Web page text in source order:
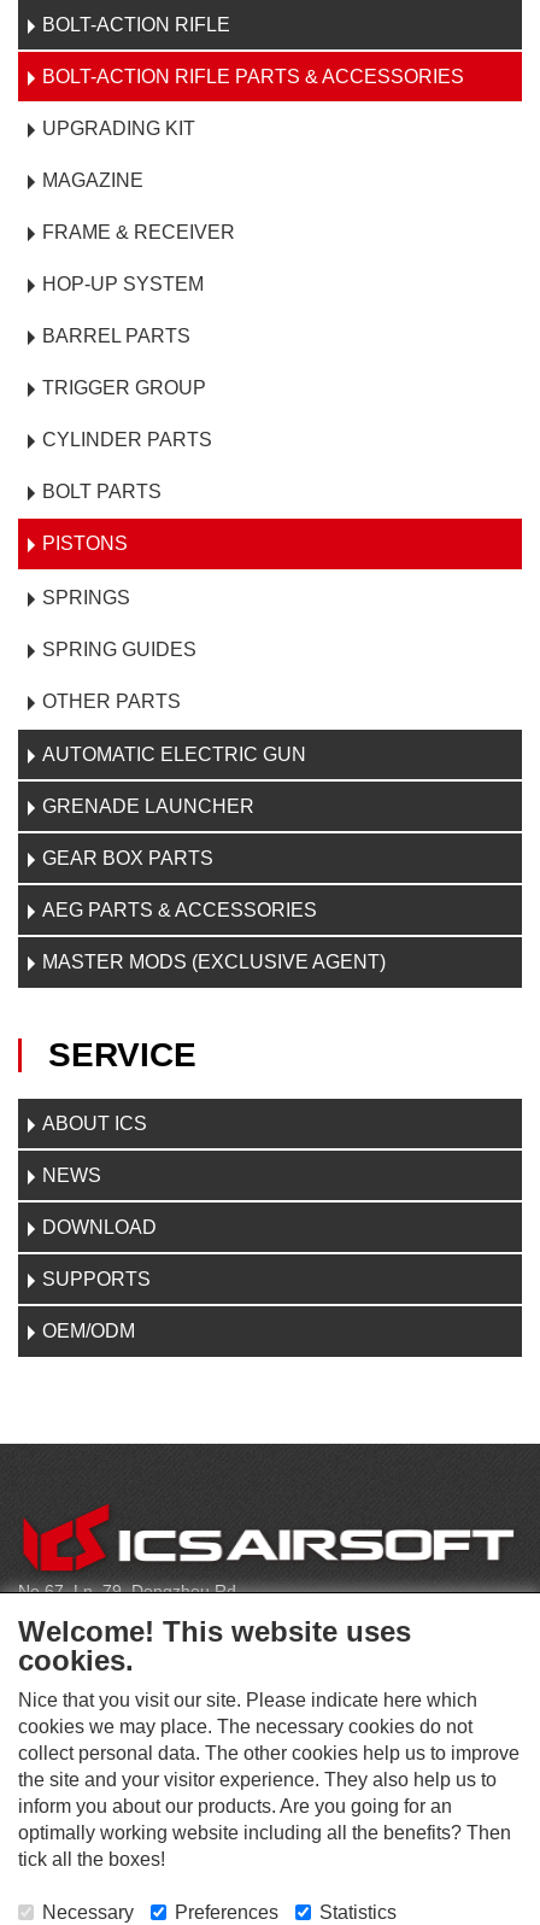
BOLT-ACTION RIFLE
BOLT-ACTION RIFLE PARTS & ACCESSORIES
UPGRADING KIT
MAGAZINE
FRAME & RECEIVER
HOP-UP SYSTEM
BARREL PARTS
TRIGGER GROUP
CYLINDER PARTS
BOLT PARTS
PISTONS
SPRINGS
SPRING GUIDES
OTHER PARTS
AUTOMATIC ELECTRIC GUN
GRENADE LAUNCHER
GEAR BOX PARTS
AEG PARTS & ACCESSORIES
MASTER MODS (EXCLUSIVE AGENT)
SERVICE
ABOUT ICS
NEWS
DOWNLOAD
SUPPORTS
OEM/ODM
C
O
N
T
C
T
No.67, Ln. 79, Dongzhou Rd
Shengang Dist, Taichung City 429, Taiwan
infoeu@icsbb.com
S
O
C
I
M
O
This website supports Chrome, Firefox, and Safari browsers.
© ICS EUROPA B.V. INC. ALL RIGHTS RESERVED.
Welcome! This website uses
cookies.
Nice that you visit our site. Please indicate here which
cookies we may place. The necessary cookies do not
collect personal data. The other cookies help us to improve
the site and your visitor experience. They also help us to
inform you about our products. Are you going for an
optimally working website including all the benefits? Then
tick all the boxes!
Necessary Preferences Statistics